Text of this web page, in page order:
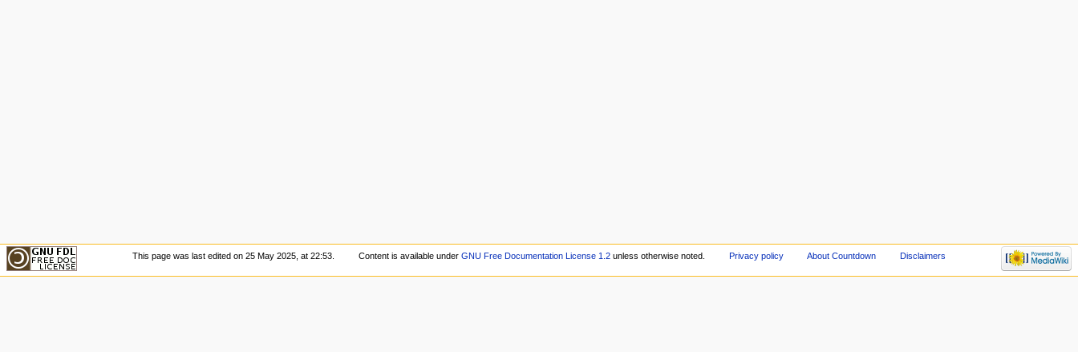
This page was last edited on 25 May 2025, at 22:53. Content is available under GNU Free Documentation License 1.2unless otherwise noted. Privacy policy About Countdown Disclaimers